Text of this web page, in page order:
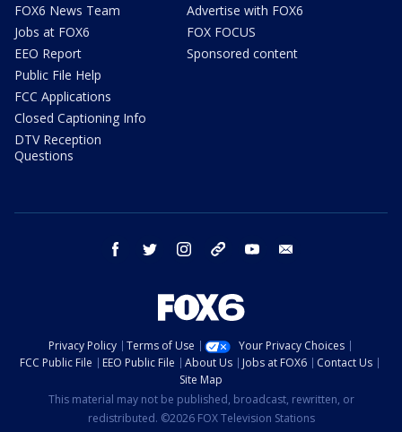
FOX6 News Team
Jobs at FOX6
EEO Report
Public File Help
FCC Applications
Closed Captioning Info
DTV Reception
Questions
Advertise with FOX6
FOX FOCUS
Sponsored content
facebook twitter instagram threads youtube
Privacy Policy Terms of Use
Your Privacy Choices
FCC Public File
EEO Public File About Us Jobs at FOX6
Contact Us
Site Map
This material may not be published, broadcast, rewritten, or
redistributed. ©2026 FOX Television Stations